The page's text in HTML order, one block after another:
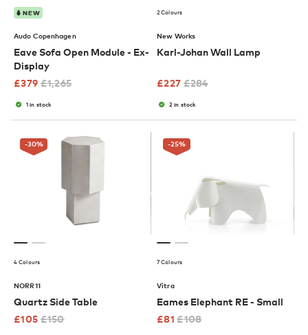
NEW
Audo Copenhagen
Eave Sofa Open Module - Ex-
Display
£379 £1,265
1 in stock
2 Colours
New Works
Karl-Johan Wall Lamp
£227 £284
2 in stock
-30%
4 Colours
NORR11
Quartz Side Table
£105 £150
-25%
7 Colours
Vitra
Eames Elephant RE - Small
£81 £108